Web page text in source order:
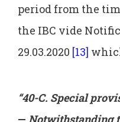
period from the
the IBC vide
29.03.2020 [13]
“40-C. Special